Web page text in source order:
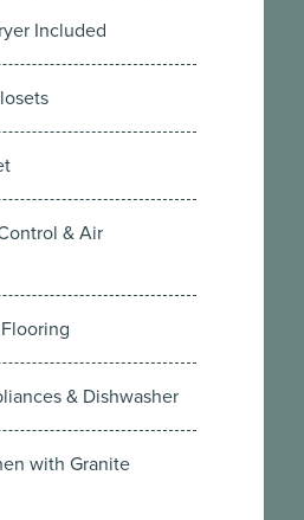
Included
& Air
& Dishwasher
with Granite